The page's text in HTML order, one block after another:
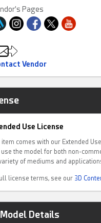
Pages
Vendor
Use License
item comes with our Extended
use the model for both non-
of mediums and
license terms, see our 3D
Details